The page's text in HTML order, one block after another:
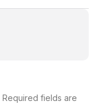
Required fields are